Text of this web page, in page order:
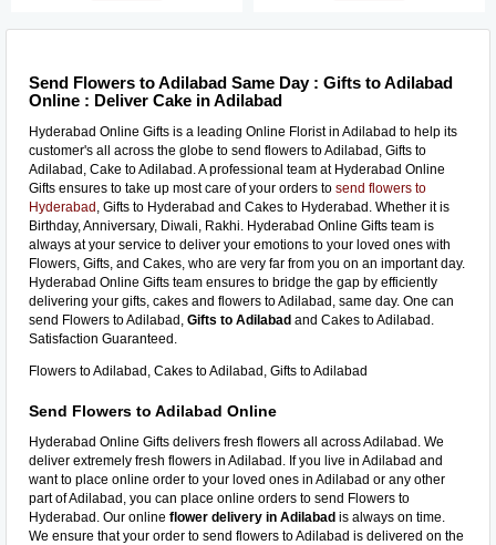
Send Flowers to Adilabad Same Day : Gifts to Adilabad
Online : Deliver Cake in Adilabad
Hyderabad Online Gifts is a leading Online Florist in Adilabad to help its
customer's all across the globe to send flowers to Adilabad, Gifts to
Adilabad, Cake to Adilabad. A professional team at Hyderabad Online
Gifts ensures to take up most care of your orders to send flowers to
Hyderabad , Gifts to Hyderabad and Cakes to Hyderabad. Whether it is
Birthday, Anniversary, Diwali, Rakhi. Hyderabad Online Gifts team is
always at your service to deliver your emotions to your loved ones with
Flowers, Gifts, and Cakes, who are very far from you on an important day.
Hyderabad Online Gifts team ensures to bridge the gap by efficiently
delivering your gifts, cakes and flowers to Adilabad, same day. One can
send Flowers to Adilabad, Gifts to Adilabad and Cakes to Adilabad.
Satisfaction Guaranteed.
Flowers to Adilabad, Cakes to Adilabad, Gifts to Adilabad
Send Flowers to Adilabad Online
Hyderabad Online Gifts delivers fresh flowers all across Adilabad. We
deliver extremely fresh flowers in Adilabad. If you live in Adilabad and
want to place online order to your loved ones in Adilabad or any other
part of Adilabad, you can place online orders to send Flowers to
Hyderabad. Our online flower delivery in Adilabad is always on time.
We ensure that your order to send flowers to Adilabad is delivered on the